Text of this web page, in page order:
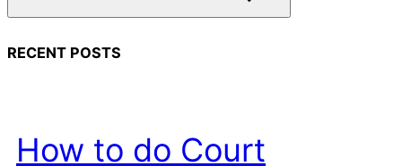
RECENT POSTS
How to do Court